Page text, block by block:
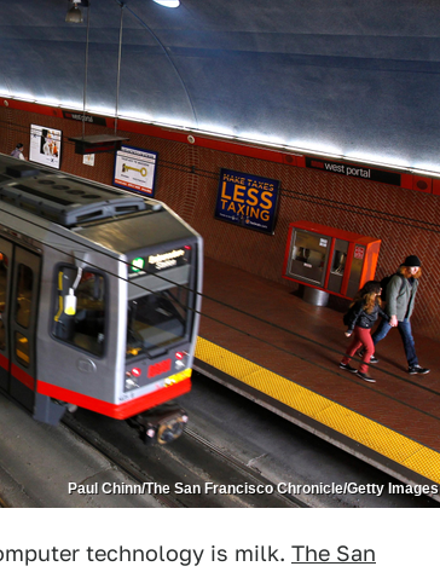
Paul Chinn/The San Francisco Chronicle/Getty Images
technology is milk. The San